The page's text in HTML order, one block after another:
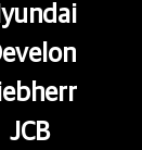
JCB